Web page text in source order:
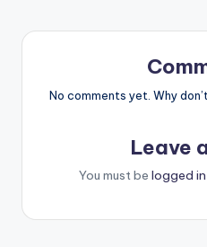
No comments yet. Why
Leave
You must be logged in